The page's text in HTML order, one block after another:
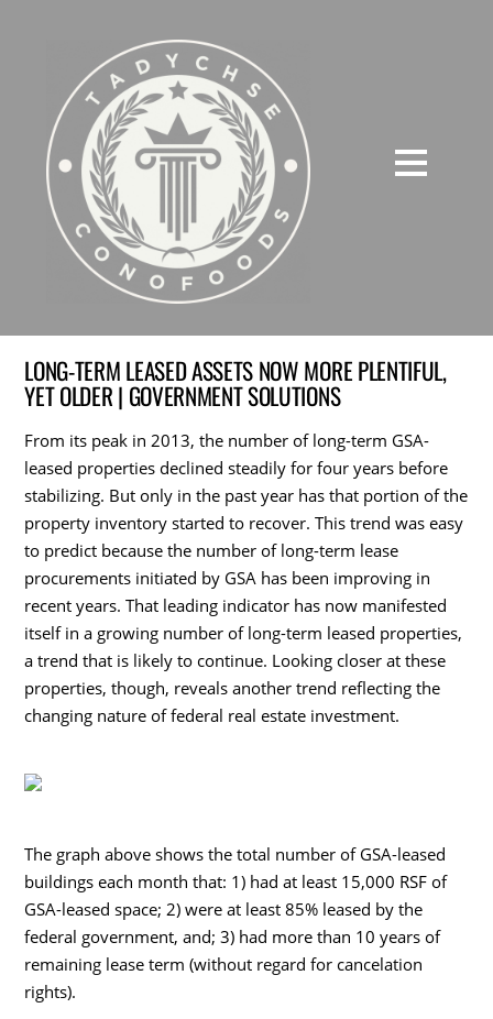
LONG-TERM LEASED ASSETS NOW MORE PLENTIFUL,
YET OLDER | GOVERNMENT SOLUTIONS
From its peak in 2013, the number of long-term GSA-
leased properties declined steadily for four years before
stabilizing. But only in the past year has that portion of the
property inventory started to recover. This trend was easy
to predict because the number of long-term lease
procurements initiated by GSA has been improving in
recent years. That leading indicator has now manifested
itself in a growing number of long-term leased properties,
a trend that is likely to continue. Looking closer at these
properties, though, reveals another trend reflecting the
changing nature of federal real estate investment.
The graph above shows the total number of GSA-leased
buildings each month that: 1) had at least 15,000 RSF of
GSA-leased space; 2) were at least 85% leased by the
federal government, and; 3) had more than 10 years of
remaining lease term (without regard for cancelation
rights).